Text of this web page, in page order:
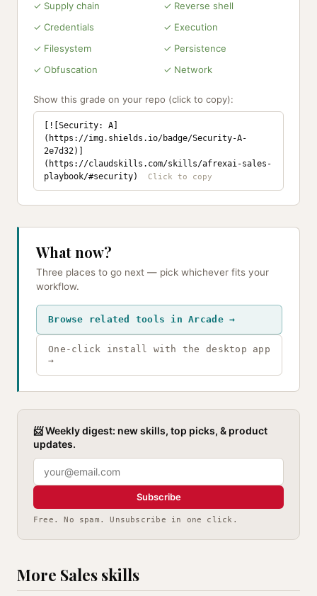
✓ Supply chain
✓ Reverse shell
✓ Credentials
✓ Execution
✓ Filesystem
✓ Persistence
✓ Obfuscation
✓ Network
Show this grade on your repo (click to copy):
[![Security: A]
(https://img.shields.io/badge/Security-A-
2e7d32)]
(https://claudskills.com/skills/afrexai-sales-
playbook/#security)
What now?
Three places to go next — pick whichever fits your
workflow.
Browse related tools in Arcade →
One-click install with the desktop app
→
📨 Weekly digest: new skills, top picks, & product
updates.
Subscribe
Free. No spam. Unsubscribe in one click.
More Sales skills